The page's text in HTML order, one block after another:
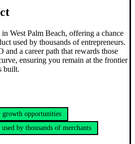
West Palm Beach, offering a chance
used by thousands of entrepreneurs.
a career path that rewards those
ensuring you remain at the frontier
built.
growth opportunities
by thousands of merchants